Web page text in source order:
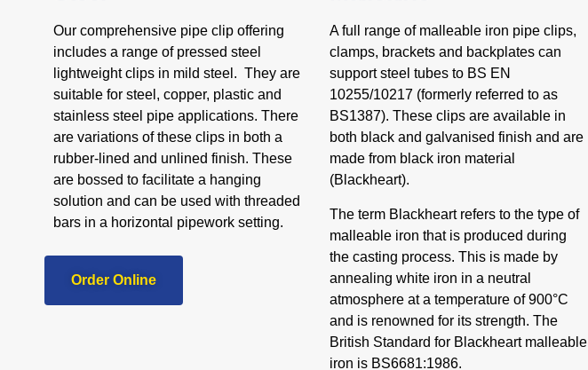
Our comprehensive pipe clip offering
includes a range of pressed steel
lightweight clips in mild steel. They are
suitable for steel, copper, plastic and
stainless steel pipe applications. There
are variations of these clips in both a
rubber-lined and unlined finish. These
are bossed to facilitate a hanging
solution and can be used with threaded
bars in a horizontal pipework setting.
Order Online
A full range of malleable iron pipe clips,
clamps, brackets and backplates can
support steel tubes to BS EN
10255/10217 (formerly referred to as
BS1387). These clips are available in
both black and galvanised finish and are
made from black iron material
(Blackheart).
The term Blackheart refers to the type of
malleable iron that is produced during
the casting process. This is made by
annealing white iron in a neutral
atmosphere at a temperature of 900°C
and is renowned for its strength. The
British Standard for Blackheart malleable
iron is BS6681:1986.